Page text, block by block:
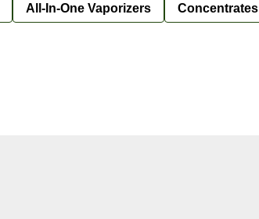
All-In-One Vaporizers Concentrates